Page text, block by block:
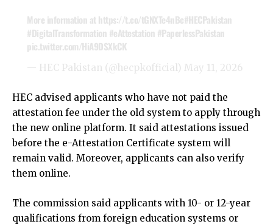
More information at https://t.co/tGNXTe4nBc#HECPakistan
#DigitalTransformation #eAttestation #PaperlessPakistan
pic.twitter.com/HiA9DSXkCK
— HEC Pakistan (@hecpkofficial) May 11, 2026
HEC advised applicants who have not paid the
attestation fee under the old system to apply through
the new online platform. It said attestations issued
before the e-Attestation Certificate system will
remain valid. Moreover, applicants can also verify
them online.
The commission said applicants with 10- or 12-year
qualifications from foreign education systems or